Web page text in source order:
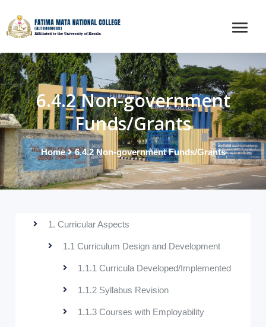
6.4.2 Non-government
Funds/Grants
Home 6.4.2 Non-government Funds/Grants
1. Curricular Aspects
1.1 Curriculum Design and Development
1.1.1 Curricula Developed/Implemented
1.1.2 Syllabus Revision
1.1.3 Courses with Employability